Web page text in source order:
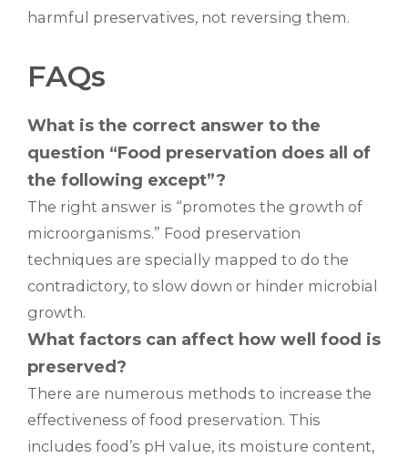
harmful preservatives, not reversing them.
FAQs
What is the correct answer to the
question “Food preservation does all of
the following except”?
The right answer is “promotes the growth of
microorganisms.” Food preservation
techniques are specially mapped to do the
contradictory, to slow down or hinder microbial
growth.
What factors can affect how well food is
preserved?
There are numerous methods to increase the
effectiveness of food preservation. This
includes food’s pH value, its moisture content,